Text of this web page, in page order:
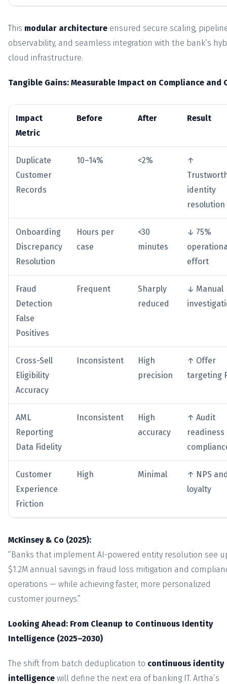
This modular architecture ensured secure scaling,
observability, and seamless integration with the bank’s
cloud infrastructure.
Tangible Gains: Measurable Impact on Compliance and
Impact
Metric
Before After Result
Duplicate
Customer
Records
10–14% <2%
↑
identity
resolution
Onboarding
Discrepancy
Resolution
Hours per
case
<30
minutes
↓ 75%
effort
Fraud
Detection
False
Positives
Frequent
Sharply
reduced
↓ Manual
Cross-Sell
Eligibility
Accuracy
Inconsistent
High
precision
↑ Offer
targeting
AML
Reporting
Data Fidelity
Inconsistent
High
accuracy
↑ Audit
readiness
Customer
Experience
Friction
High Minimal
↑ NPS
loyalty
McKinsey & Co (2025):
“Banks that implement AI-powered entity resolution see
$1.2M annual savings in fraud loss mitigation and
operations — while achieving faster, more personalized
customer journeys.”
Looking Ahead: From Cleanup to Continuous Identity
Intelligence (2025–2030)
The shift from batch deduplication to continuous identity
intelligence will define the next era of banking IT. Artha’s